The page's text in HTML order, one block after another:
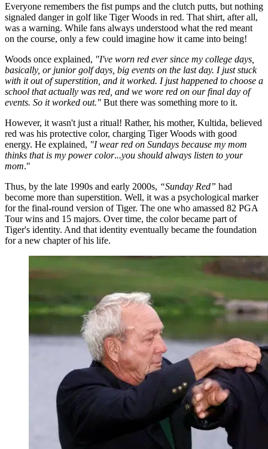
Everyone remembers the fist pumps and the clutch putts, but nothing
signaled danger in golf like Tiger Woods in red. That shirt, after all,
was a warning. While fans always understood what the red meant
on the course, only a few could imagine how it came into being!
Woods once explained, "I've worn red ever since my college days,
basically, or junior golf days, big events on the last day. I just stuck
with it out of superstition, and it worked. I just happened to choose a
school that actually was red, and we wore red on our final day of
events. So it worked out." But there was something more to it.
However, it wasn't just a ritual! Rather, his mother, Kultida, believed
red was his protective color, charging Tiger Woods with good
energy. He explained, "I wear red on Sundays because my mom
thinks that is my power color...you should always listen to your
mom."
Thus, by the late 1990s and early 2000s, “Sunday Red” had
become more than superstition. Well, it was a psychological marker
for the final-round version of Tiger. The one who amassed 82 PGA
Tour wins and 15 majors. Over time, the color became part of
Tiger's identity. And that identity eventually became the foundation
for a new chapter of his life.